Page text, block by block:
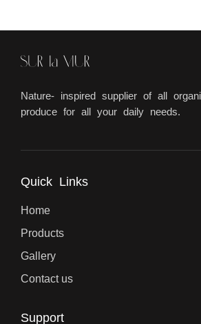
Nature- inspired supplier of all
produce for all your daily needs.
Quick Links
Home
Products
Gallery
Contact us
Support